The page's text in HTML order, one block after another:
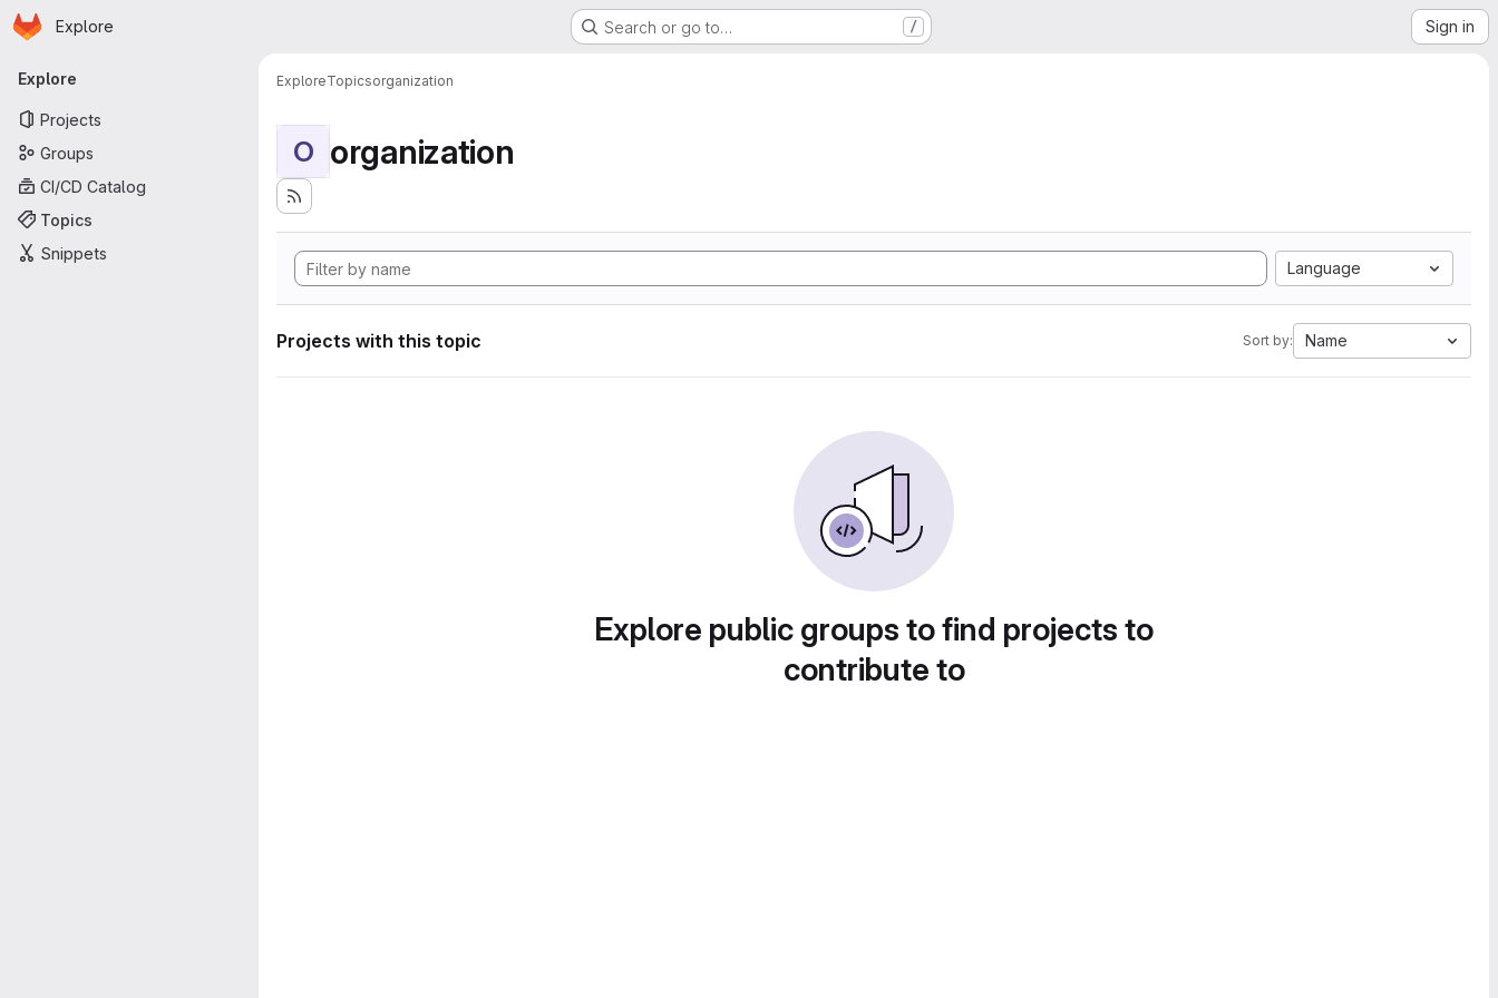
Skip to main content
Homepage
Explore Search or go to… / Sign in
Primary navigation
Explore
Projects
Groups
CI/CD Catalog
Topics
Snippets
ExploreTopicsorganization
O organization
Language
Projects with this topic Sort by: Name
Explore public groups to find projects to
contribute to